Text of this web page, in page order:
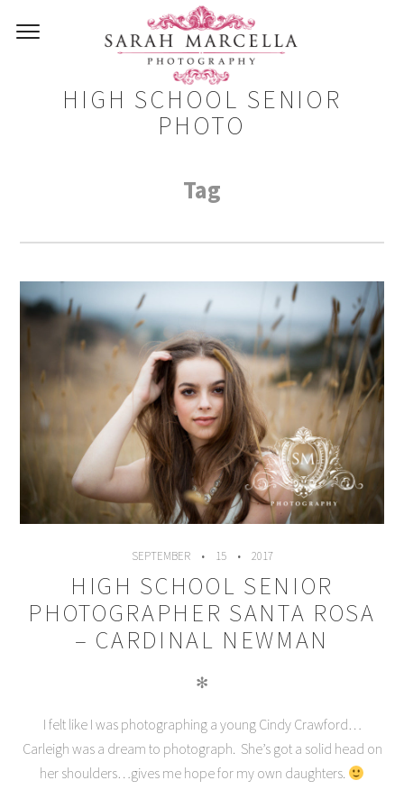
HIGH SCHOOL SENIOR
PHOTO
Tag
SEPTEMBER 15 2017
HIGH SCHOOL SENIOR
PHOTOGRAPHER SANTA ROSA
– CARDINAL NEWMAN
✻
I felt like I was photographing a young Cindy Crawford…
Carleigh was a dream to photograph. She’s got a solid head on
her shoulders…gives me hope for my own daughters.